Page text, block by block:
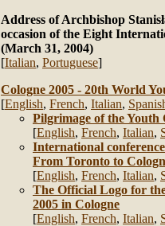
Address of Archbishop
occasion of the Eight
(March 31, 2004)
[Italian, Portuguese]
Cologne 2005 - 20th World
[English, French, Italian,
Pilgrimage of the Youth
[English, French, Italian,
International
From Toronto to
[English, French, Italian,
The Official Logo for
2005 in Cologne
[English, French, Italian,